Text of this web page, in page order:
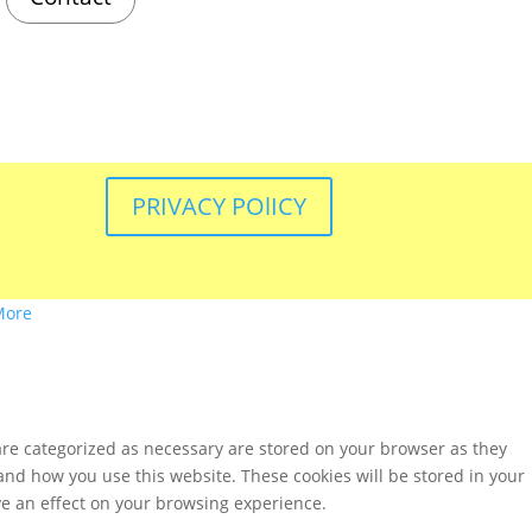
PRIVACY POlICY
categorized as necessary are stored on your browser as they
how you use this website. These cookies will be stored in your
an effect on your browsing experience.